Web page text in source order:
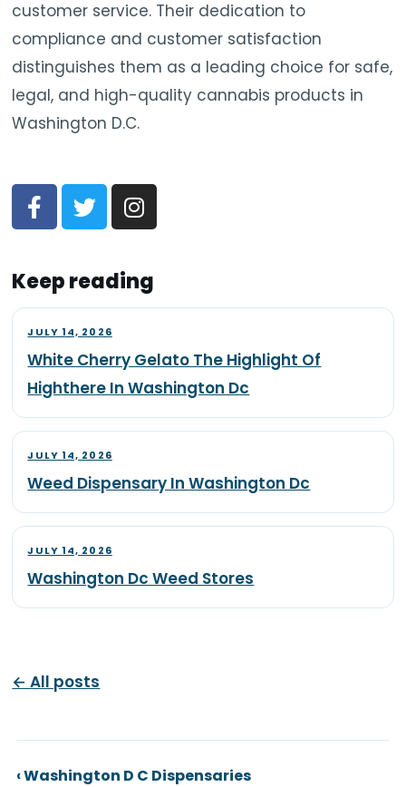
customer service. Their dedication to
compliance and customer satisfaction
distinguishes them as a leading choice for safe,
legal, and high-quality cannabis products in
Washington D.C.
Keep reading
JULY 14, 2026
White Cherry Gelato The Highlight Of
Highthere In Washington Dc
JULY 14, 2026
Weed Dispensary In Washington Dc
JULY 14, 2026
Washington Dc Weed Stores
← All posts
‹ Washington D C Dispensaries